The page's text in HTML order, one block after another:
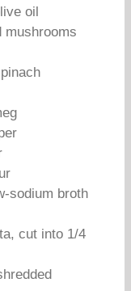
oil
mushrooms
sodium broth
cut into 1/4